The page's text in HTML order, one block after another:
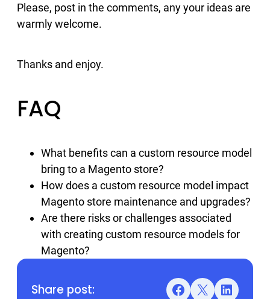
Please, post in the comments, any your ideas are
warmly welcome.
Thanks and enjoy.
FAQ
What benefits can a custom resource model
bring to a Magento store?
How does a custom resource model impact
Magento store maintenance and upgrades?
Are there risks or challenges associated
with creating custom resource models for
Magento?
Share post: Facebook X LinkedIn